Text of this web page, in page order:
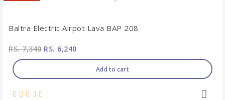
Baltra Electric Airpot Lava BAP 208
RS. 7,340RS. 6,240
Add to cart